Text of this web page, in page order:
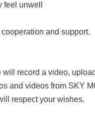
unwell
and support.
will record a video,
and videos from SKY
respect your wishes.